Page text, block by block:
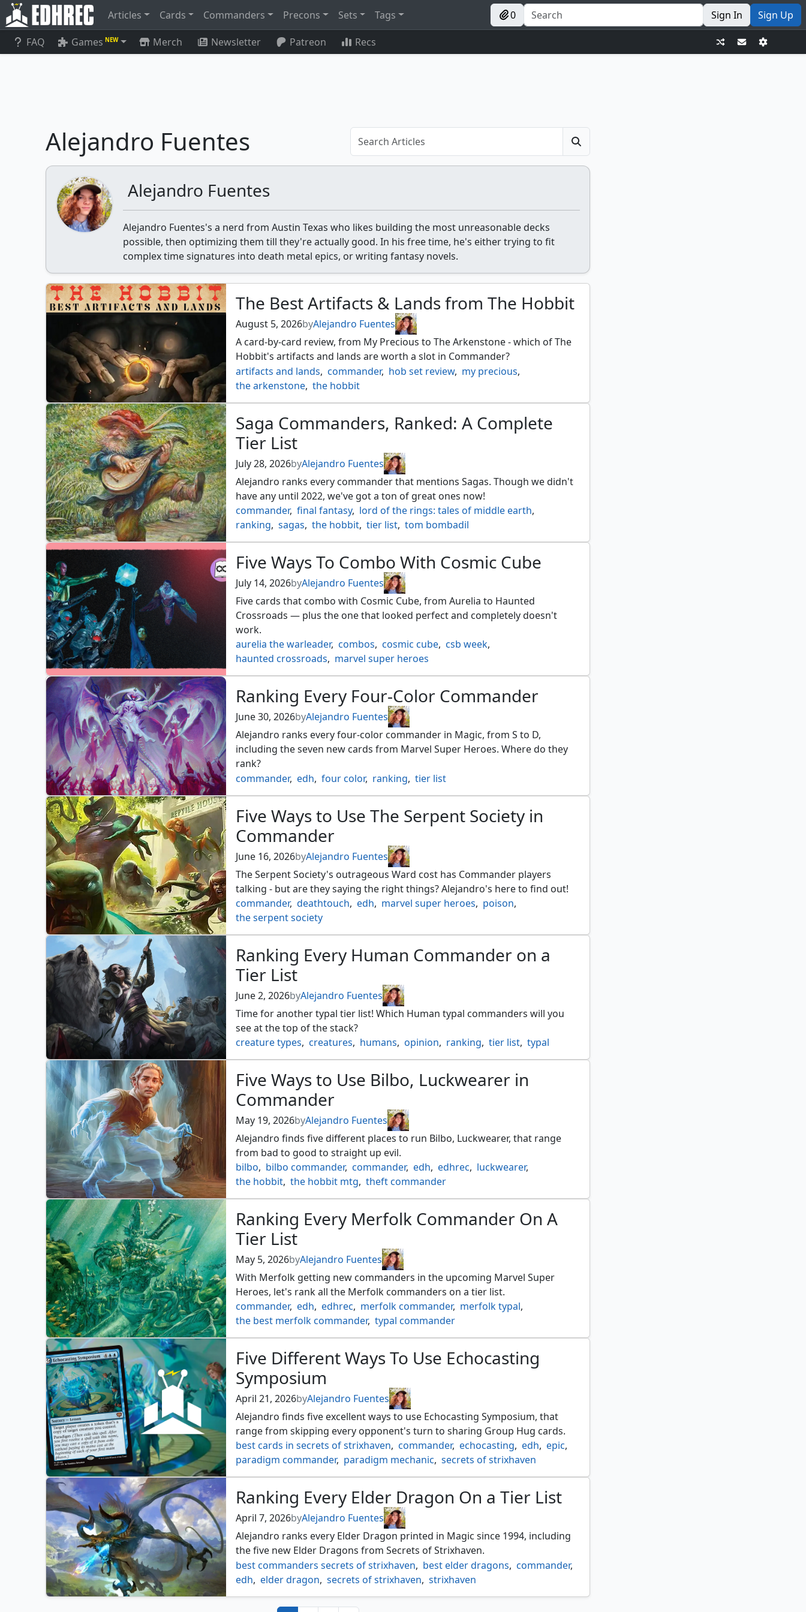
Articles Cards Commanders Precons Sets Tags 0 Sign In Sign Up
FAQ Games NEW Merch Newsletter Patreon Recs
Alejandro Fuentes
Alejandro Fuentes
Alejandro Fuentes's a nerd from Austin Texas who likes building the most unreasonable decks
possible, then optimizing them till they're actually good. In his free time, he's either trying to fit
complex time signatures into death metal epics, or writing fantasy novels.
The Best Artifacts & Lands from The Hobbit
August 5, 2026byAlejandro Fuentes
A card-by-card review, from My Precious to The Arkenstone - which of The
Hobbit's artifacts and lands are worth a slot in Commander?
artifacts and lands, commander, hob set review, my precious,
the arkenstone, the hobbit
Saga Commanders, Ranked: A Complete
Tier List
July 28, 2026byAlejandro Fuentes
Alejandro ranks every commander that mentions Sagas. Though we didn't
have any until 2022, we've got a ton of great ones now!
commander, final fantasy, lord of the rings: tales of middle earth,
ranking, sagas, the hobbit, tier list, tom bombadil
Five Ways To Combo With Cosmic Cube
July 14, 2026byAlejandro Fuentes
Five cards that combo with Cosmic Cube, from Aurelia to Haunted
Crossroads — plus the one that looked perfect and completely doesn't
work.
aurelia the warleader, combos, cosmic cube, csb week,
haunted crossroads, marvel super heroes
Ranking Every Four-Color Commander
June 30, 2026byAlejandro Fuentes
Alejandro ranks every four-color commander in Magic, from S to D,
including the seven new cards from Marvel Super Heroes. Where do they
rank?
commander, edh, four color, ranking, tier list
Five Ways to Use The Serpent Society in
Commander
June 16, 2026byAlejandro Fuentes
The Serpent Society's outrageous Ward cost has Commander players
talking - but are they saying the right things? Alejandro's here to find out!
commander, deathtouch, edh, marvel super heroes, poison,
the serpent society
Ranking Every Human Commander on a
Tier List
June 2, 2026byAlejandro Fuentes
Time for another typal tier list! Which Human typal commanders will you
see at the top of the stack?
creature types, creatures, humans, opinion, ranking, tier list, typal
Five Ways to Use Bilbo, Luckwearer in
Commander
May 19, 2026byAlejandro Fuentes
Alejandro finds five different places to run Bilbo, Luckwearer, that range
from bad to good to straight up evil.
bilbo, bilbo commander, commander, edh, edhrec, luckwearer,
the hobbit, the hobbit mtg, theft commander
Ranking Every Merfolk Commander On A
Tier List
May 5, 2026byAlejandro Fuentes
With Merfolk getting new commanders in the upcoming Marvel Super
Heroes, let's rank all the Merfolk commanders on a tier list.
commander, edh, edhrec, merfolk commander, merfolk typal,
the best merfolk commander, typal commander
Five Different Ways To Use Echocasting
Symposium
April 21, 2026byAlejandro Fuentes
Alejandro finds five excellent ways to use Echocasting Symposium, that
range from skipping every opponent's turn to sharing Group Hug cards.
best cards in secrets of strixhaven, commander, echocasting, edh, epic,
paradigm commander, paradigm mechanic, secrets of strixhaven
Ranking Every Elder Dragon On a Tier List
April 7, 2026byAlejandro Fuentes
Alejandro ranks every Elder Dragon printed in Magic since 1994, including
the five new Elder Dragons from Secrets of Strixhaven.
best commanders secrets of strixhaven, best elder dragons, commander,
edh, elder dragon, secrets of strixhaven, strixhaven